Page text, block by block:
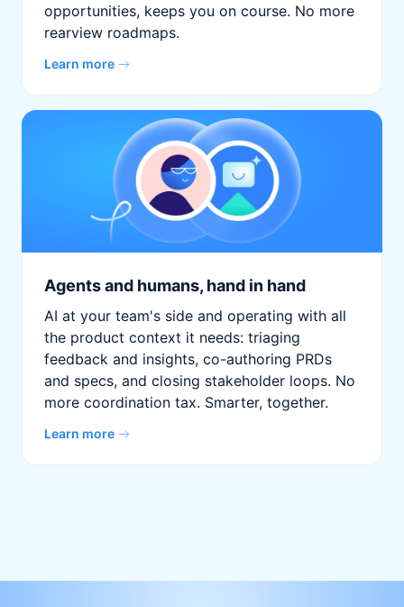
opportunities, keeps you on course. No more
rearview roadmaps.
Learn more
Agents and humans, hand in hand
AI at your team's side and operating with all
the product context it needs: triaging
feedback and insights, co-authoring PRDs
and specs, and closing stakeholder loops. No
more coordination tax. Smarter, together.
Learn more